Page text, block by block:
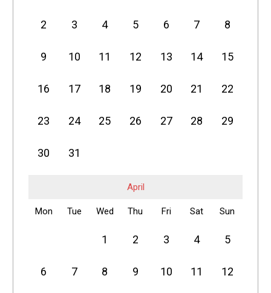
2 3 4 5 6 7 8
9 10 11 12 13 14 15
16 17 18 19 20 21 22
23 24 25 26 27 28 29
30 31
April
Mon Tue Wed Thu Fri Sat Sun
1 2 3 4 5
6 7 8 9 10 11 12